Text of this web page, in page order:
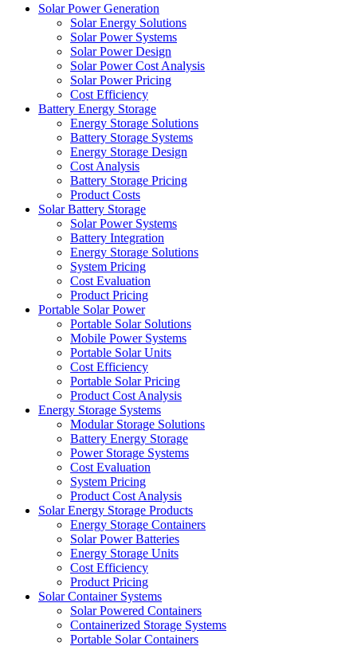
Solar Power Generation
Solar Energy Solutions
Solar Power Systems
Solar Power Design
Solar Power Cost Analysis
Solar Power Pricing
Cost Efficiency
Battery Energy Storage
Energy Storage Solutions
Battery Storage Systems
Energy Storage Design
Cost Analysis
Battery Storage Pricing
Product Costs
Solar Battery Storage
Solar Power Systems
Battery Integration
Energy Storage Solutions
System Pricing
Cost Evaluation
Product Pricing
Portable Solar Power
Portable Solar Solutions
Mobile Power Systems
Portable Solar Units
Cost Efficiency
Portable Solar Pricing
Product Cost Analysis
Energy Storage Systems
Modular Storage Solutions
Battery Energy Storage
Power Storage Systems
Cost Evaluation
System Pricing
Product Cost Analysis
Solar Energy Storage Products
Energy Storage Containers
Solar Power Batteries
Energy Storage Units
Cost Efficiency
Product Pricing
Solar Container Systems
Solar Powered Containers
Containerized Storage Systems
Portable Solar Containers